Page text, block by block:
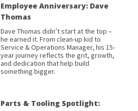
Employee Anniversary: Dave
Thomas
Dave Thomas didn’t start at the top –
he earned it. From clean-up kid to
Service & Operations Manager, his 15-
year journey reflects the grit, growth,
and dedication that help build
something bigger.
Parts & Tooling Spotlight: